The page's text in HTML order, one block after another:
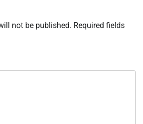
not be published. Required fields